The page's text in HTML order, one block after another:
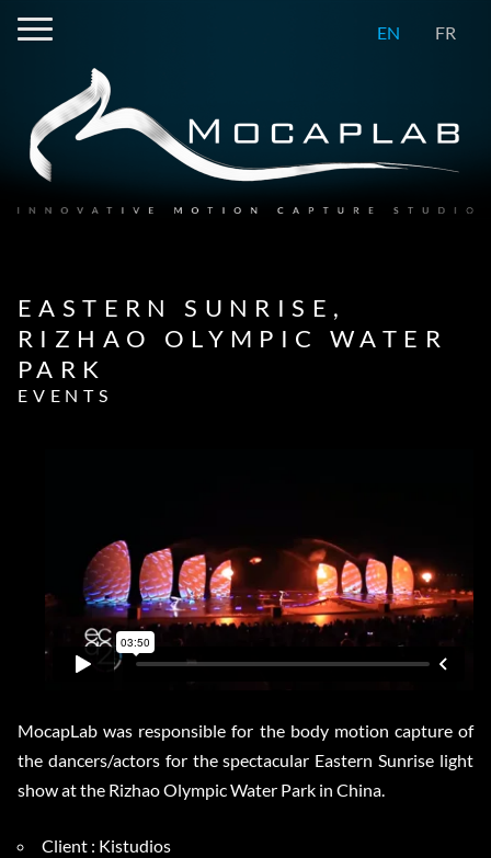
EN FR
EASTERN SUNRISE,
RIZHAO OLYMPIC WATER
PARK
EVENTS
MocapLab was responsible for the body motion capture of
the dancers/actors for the spectacular Eastern Sunrise light
show at the Rizhao Olympic Water Park in China.
Client : Kistudios